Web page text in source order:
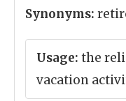
Synonyms:
Usage: the
vacation